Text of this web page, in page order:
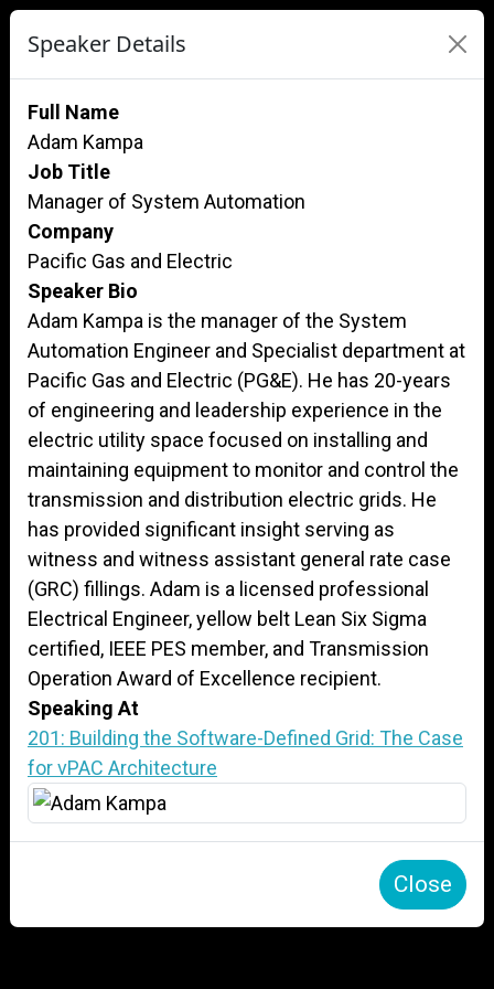
Speaker Details
Full Name
Adam Kampa
Job Title
Manager of System Automation
Company
Pacific Gas and Electric
Speaker Bio
Adam Kampa is the manager of the System
Automation Engineer and Specialist department at
Pacific Gas and Electric (PG&E). He has 20-years
of engineering and leadership experience in the
electric utility space focused on installing and
maintaining equipment to monitor and control the
transmission and distribution electric grids. He
has provided significant insight serving as
witness and witness assistant general rate case
(GRC) fillings. Adam is a licensed professional
Electrical Engineer, yellow belt Lean Six Sigma
certified, IEEE PES member, and Transmission
Operation Award of Excellence recipient.
Speaking At
201: Building the Software-Defined Grid: The Case
for vPAC Architecture
Close